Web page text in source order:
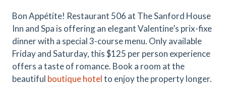
Bon Appétite! Restaurant 506 at The Sanford House
Inn and Spa is offering an elegant Valentine’s prix-fixe
dinner with a special 3-course menu. Only available
Friday and Saturday, this $125 per person experience
offers a taste of romance. Book a room at the
beautiful boutique hotelto enjoy the property longer.